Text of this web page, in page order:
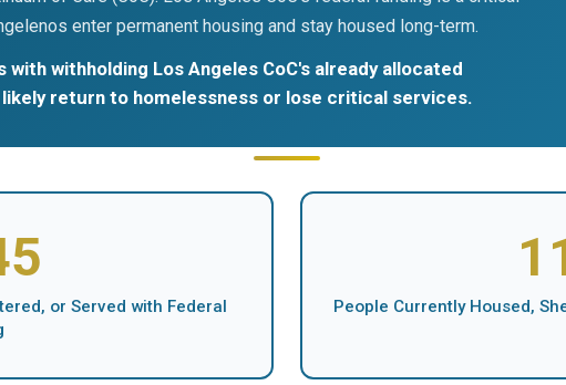
enter permanent housing and stay housed long-term.
withholding Los Angeles CoC's already allocated
return to homelessness or lose critical services.
or Served with Federal
People Currently Housed,